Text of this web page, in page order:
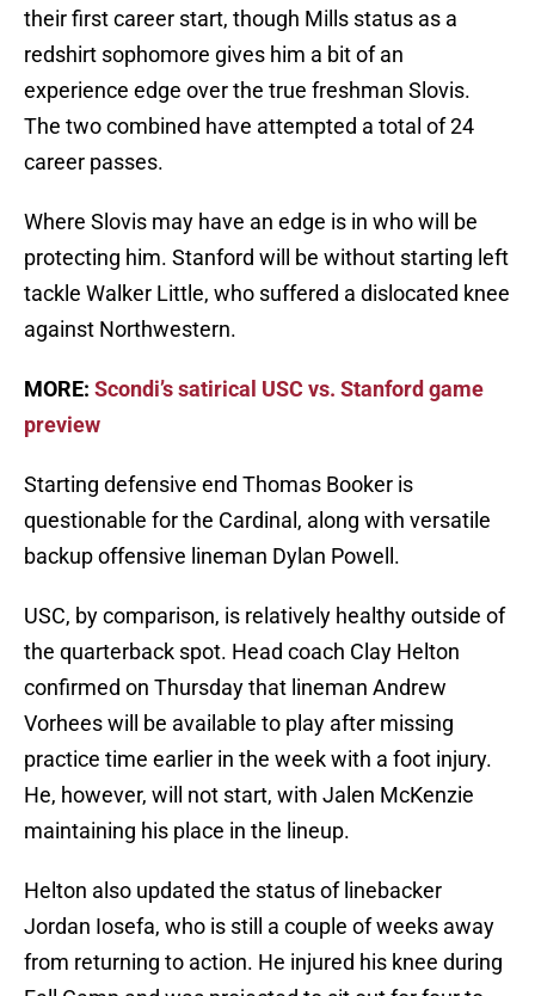
their first career start, though Mills status as a
redshirt sophomore gives him a bit of an
experience edge over the true freshman Slovis.
The two combined have attempted a total of 24
career passes.
Where Slovis may have an edge is in who will be
protecting him. Stanford will be without starting left
tackle Walker Little, who suffered a dislocated knee
against Northwestern.
MORE: Scondi’s satirical USC vs. Stanford game
preview
Starting defensive end Thomas Booker is
questionable for the Cardinal, along with versatile
backup offensive lineman Dylan Powell.
USC, by comparison, is relatively healthy outside of
the quarterback spot. Head coach Clay Helton
confirmed on Thursday that lineman Andrew
Vorhees will be available to play after missing
practice time earlier in the week with a foot injury.
He, however, will not start, with Jalen McKenzie
maintaining his place in the lineup.
Helton also updated the status of linebacker
Jordan Iosefa, who is still a couple of weeks away
from returning to action. He injured his knee during